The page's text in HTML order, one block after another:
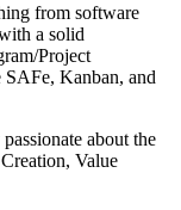
from software
a solid
Project
Kanban, and
about the
Value